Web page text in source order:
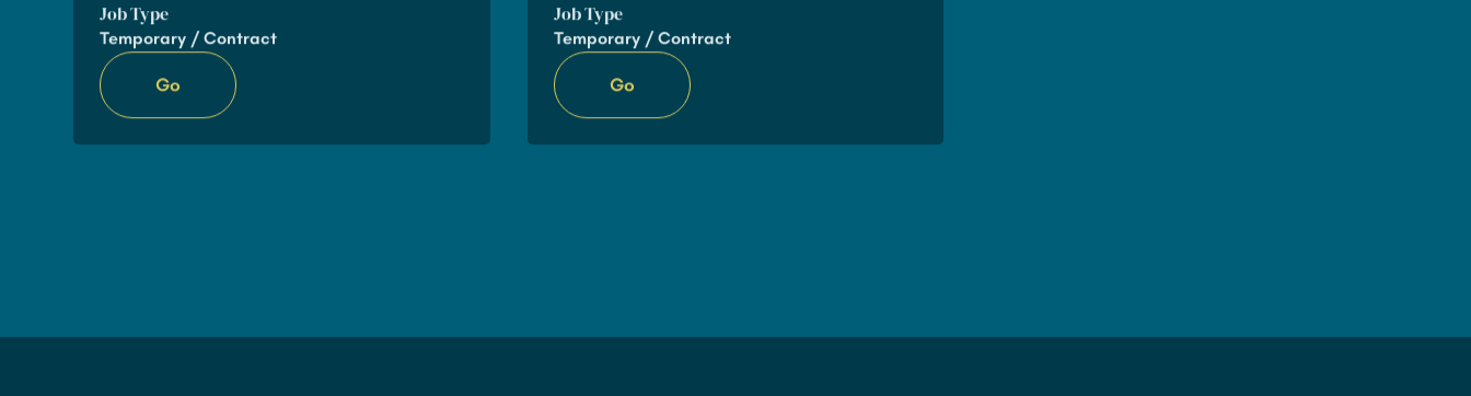
Job Type
Temporary / Contract
Go
Job Type
Temporary / Contract
Go